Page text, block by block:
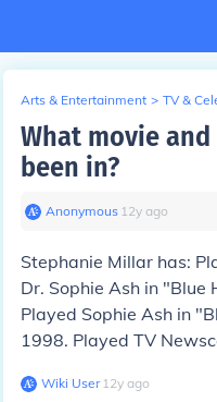
Arts & Entertainment > TV &
What movie
been in?
Anonymous∙ 12y ago
Stephanie Millar has:
Dr. Sophie Ash in "Blue
Played Sophie Ash in
1998. Played TV
Wiki User∙12y ago